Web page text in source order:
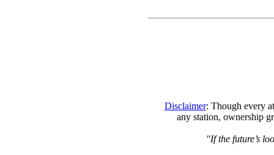
Disclaimer: Though every
any station, ownership
"If the future’s